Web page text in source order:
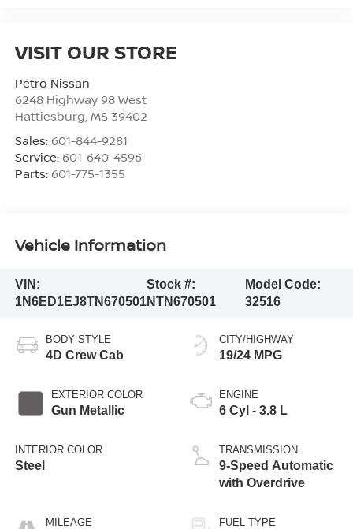
VISIT OUR STORE
Petro Nissan
6248 Highway 98 West
Hattiesburg MS 39402
Sales: 601-844-9281
Service: 601-640-4596
Parts: 601-775-1355
Vehicle Information
VIN:
1N6ED1EJ8TN670501
Stock #:
NTN670501
Model Code:
32516
BODY STYLE
4D Crew Cab
EXTERIOR COLOR
Gun Metallic
INTERIOR COLOR
Steel
MILEAGE
CITY/HIGHWAY
19/24 MPG
ENGINE
6 Cyl - 3.8 L
TRANSMISSION
9-Speed Automatic
with Overdrive
FUEL TYPE